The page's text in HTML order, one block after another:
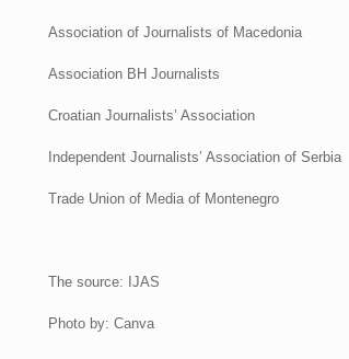
Association of Journalists of Macedonia
Association BH Journalists
Croatian Journalists’ Association
Independent Journalists’ Association of Serbia
Trade Union of Media of Montenegro
The source: IJAS
Photo by: Canva